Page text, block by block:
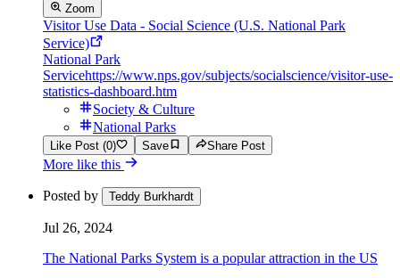
Zoom
Visitor Use Data - Social Science (U.S. National Park
Service)
National Park
Servicehttps://www.nps.gov/subjects/socialscience/visitor-use-
statistics-dashboard.htm
Society & Culture
National Parks
Like Post (0) Save Share Post
More like this
Posted by Teddy Burkhardt
Jul 26, 2024
The National Parks System is a popular attraction in the US